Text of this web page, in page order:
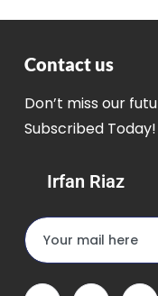
Contact us
Don’t miss our
Subscribed Today!
Irfan Riaz